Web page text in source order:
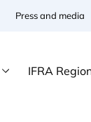
Press and media
IFRA